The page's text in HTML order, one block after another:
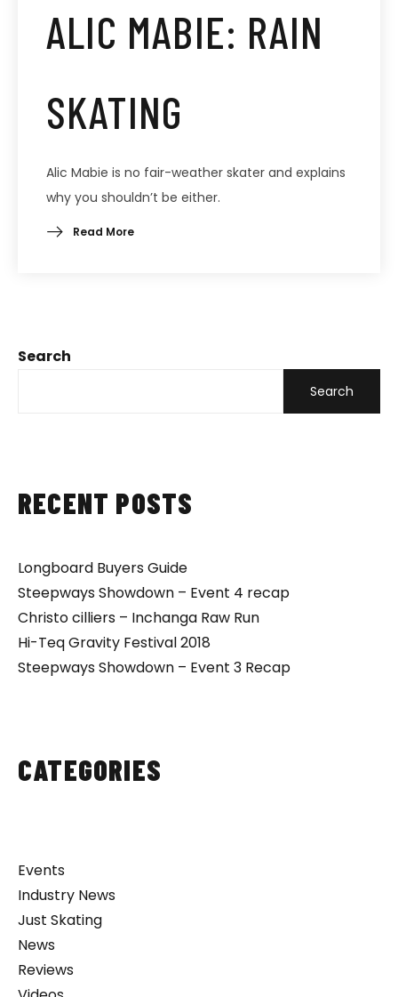
Search
Search
RECENT POSTS
Longboard Buyers Guide
Steepways Showdown – Event 4 recap
Christo cilliers – Inchanga Raw Run
Hi-Teq Gravity Festival 2018
Steepways Showdown – Event 3 Recap
CATEGORIES
Events
Industry News
Just Skating
News
Reviews
ALIC MABIE: RAIN
SKATING
Alic Mabie is no fair-weather skater and explains
why you shouldn’t be either.
Read More